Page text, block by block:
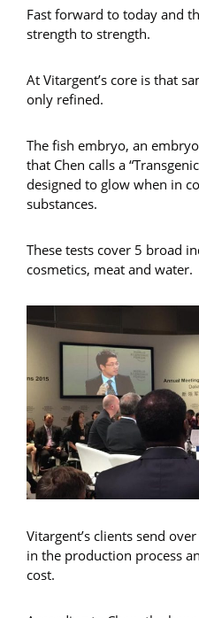
Fast forward to today and
strength to strength.
At Vitargent’s core is that
only refined.
The fish embryo, an
that Chen calls a
designed to glow when in
substances.
These tests cover 5 broad
cosmetics, meat and water.
Vitargent’s clients send
in the production process
cost.